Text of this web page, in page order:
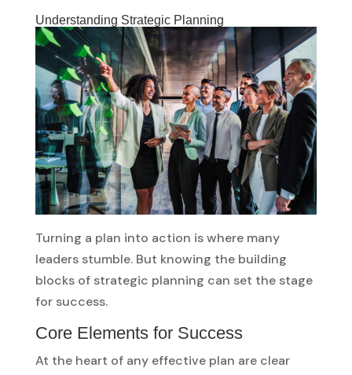
Understanding Strategic Planning
Turning a plan into action is where many
leaders stumble. But knowing the building
blocks of strategic planning can set the stage
for success.
Core Elements for Success
At the heart of any effective plan are clear